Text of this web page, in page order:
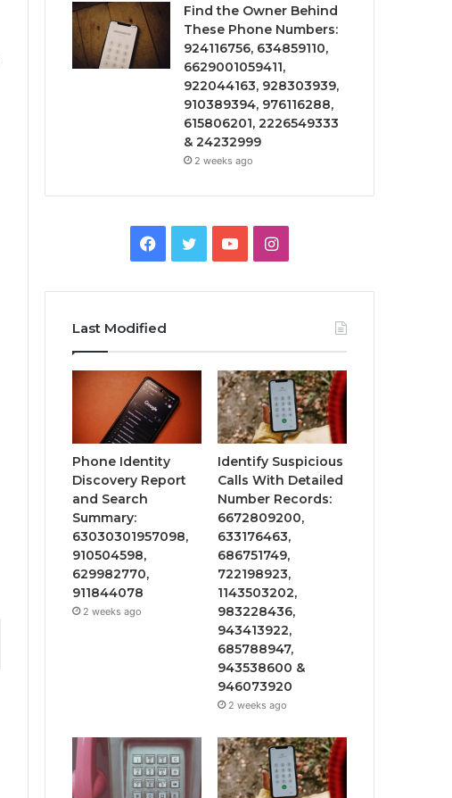
Find the Owner Behind
These Phone Numbers:
924116756, 634859110,
6629001059411,
922044163, 928303939,
910389394, 976116288,
615806201, 2226549333
& 24232999
2 weeks ago
Facebook
TwitterYouTubeInstagram
Last Modified
Phone Identity
Discovery Report
and Search
Summary:
63030301957098,
910504598,
629982770,
911844078
2 weeks ago
Identify Suspicious
Calls With Detailed
Number Records:
6672809200,
633176463,
686751749,
722198923,
1143503202,
983228436,
943413922,
685788947,
943538600 &
946073920
2 weeks ago